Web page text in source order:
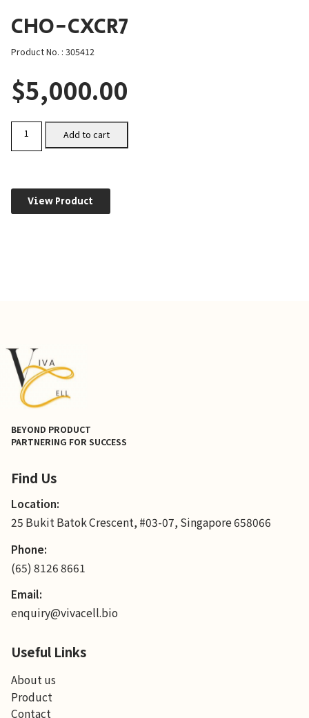
CHO-CXCR7
Product No. : 305412
$5,000.00
CXCR7
quantity
Add to cart
View Product
BEYOND PRODUCT
PARTNERING FOR SUCCESS
Find Us
Location:
25 Bukit Batok Crescent, #03-07, Singapore 658066
Phone:
(65) 8126 8661
Email:
enquiry@vivacell.bio
Useful Links
About us
Product
Contact